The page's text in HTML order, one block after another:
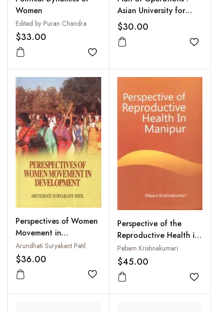
Women
Edited by Puran Chandra
$33.00
Add to wishlist
Asian University for
Women
$30.00
Add
Perspectives of Women
Movement in
Development
Arundhati Suryakant Patil
$36.00
Add to wishlist
Perspective of the
Reproductive Health in
Manipur
Pebam Krishnakumari
$45.00
Add